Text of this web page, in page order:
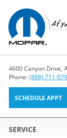
4600 Canyon Drive,
Phone:(888) 711-
SCHEDULE APPT
SERVICE